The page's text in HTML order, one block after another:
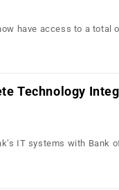
have access to a total
Technology
IT systems with Bank